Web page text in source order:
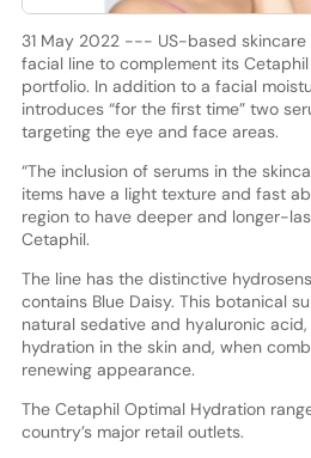
31 May 2022 --- US-based skincare
facial line to complement its
portfolio. In addition to a facial
introduces “for the first time” two
targeting the eye and face areas.
“The inclusion of serums in the
items have a light texture and fast
region to have deeper and longer-
Cetaphil.
The line has the distinctive
contains Blue Daisy. This botanical
natural sedative and hyaluronic
hydration in the skin and, when
renewing appearance.
The Cetaphil Optimal Hydration
country’s major retail outlets.